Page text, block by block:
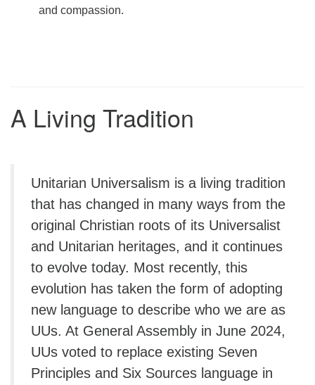
and compassion.
A Living Tradition
Unitarian Universalism is a living tradition
that has changed in many ways from the
original Christian roots of its Universalist
and Unitarian heritages, and it continues
to evolve today. Most recently, this
evolution has taken the form of adopting
new language to describe who we are as
UUs. At General Assembly in June 2024,
UUs voted to replace existing Seven
Principles and Six Sources language in